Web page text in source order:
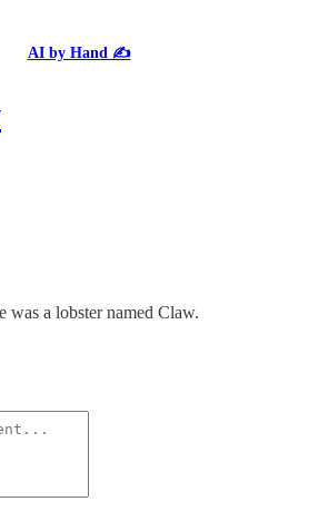
AI by Hand ✍️
was a lobster named Claw.